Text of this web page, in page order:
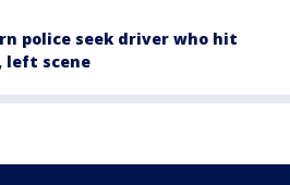
police seek driver who hit
left scene